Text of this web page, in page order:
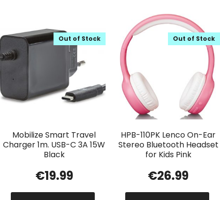
Mobilize Smart Travel
Charger 1m. USB-C 3A 15W
Black
Out of Stock
€19.99
HPB-110PK Lenco On-Ear
Stereo Bluetooth Headset
for Kids Pink
Out of Stock
€26.99